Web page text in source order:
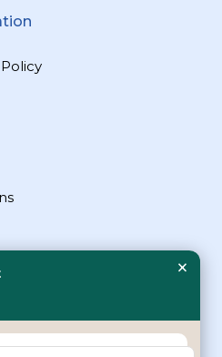
Products Pvt Ltd,
Thiruvanmiyur,
×